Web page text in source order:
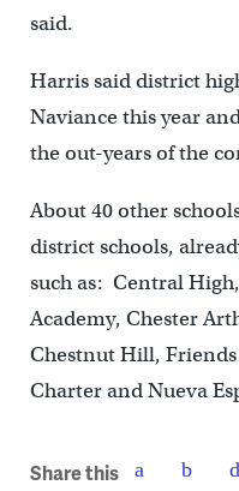
said.
Harris said district
Naviance this year
the out-years of the
About 40 other
district schools,
such as: Central
Academy, Chester
Chestnut Hill,
Charter and Nueva
Share this